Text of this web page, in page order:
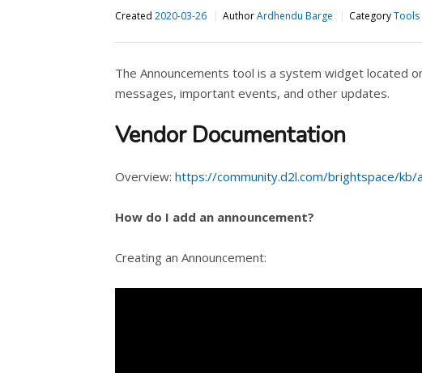
Created 2020-03-26 AuthorArdhendu Barge CategoryTools
The Announcements tool is a system widget located
messages, important events, and other updates.
Vendor Documentation
Overview: https://community.d2l.com/brightspace/
How do I add an announcement?
Creating an Announcement: